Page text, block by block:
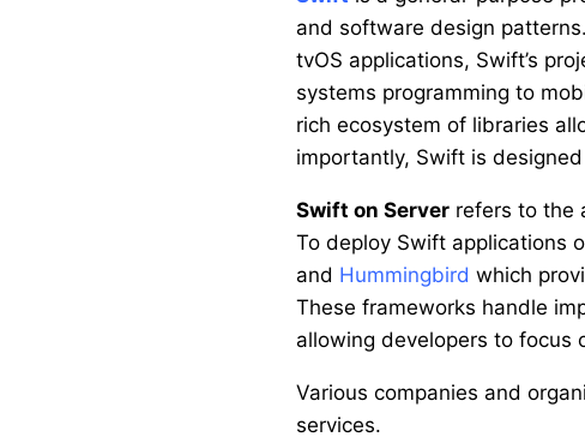
and software design
tvOS applications, Swift’s
systems programming to
rich ecosystem of libraries
importantly, Swift is
Swift on Server refers to the
To deploy Swift applications
and Hummingbird which
These frameworks handle
allowing developers to focus
Various companies and
services.